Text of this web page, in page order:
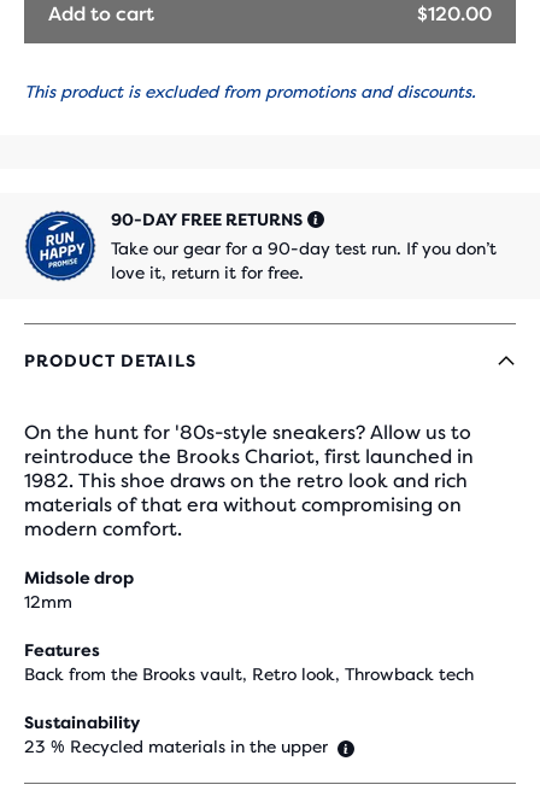
Add to cart $120.00
This product is excluded from promotions and discounts.
90-DAY FREE RETURNS
Take our gear for a 90-day test run. If you don’t
love it, return it for free.
PRODUCT DETAILS
On the hunt for '80s-style sneakers? Allow us to
reintroduce the Brooks Chariot, first launched in
1982. This shoe draws on the retro look and rich
materials of that era without compromising on
modern comfort.
Midsole drop
12mm
Features
Back from the Brooks vault, Retro look, Throwback tech
Sustainability
23 % Recycled materials in the upper